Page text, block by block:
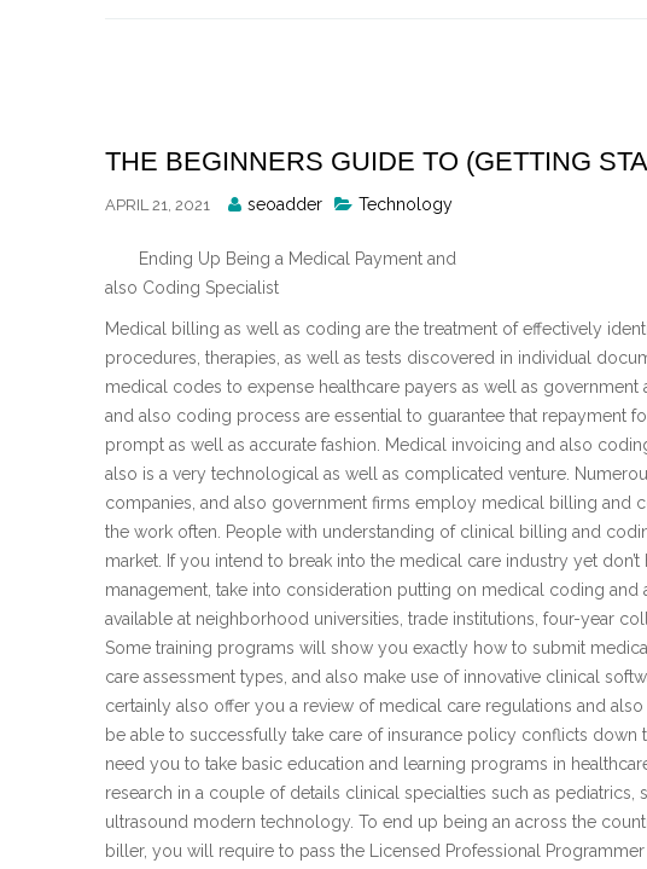
THE BEGINNERS GUIDE TO (GETTING
APRIL 21, 2021
Posted
seoadder Technology
Ending Up Being a Medical Payment and
also Coding Specialist
Medical billing as well as coding are the treatment of effectively
procedures, therapies, as well as tests discovered in individual
medical codes to expense healthcare payers as well as
and also coding process are essential to guarantee that repayment
prompt as well as accurate fashion. Medical invoicing and also
also is a very technological as well as complicated venture.
companies, and also government firms employ medical billing and
the work often. People with understanding of clinical billing and
market. If you intend to break into the medical care industry yet
management, take into consideration putting on medical coding
available at neighborhood universities, trade institutions, four-year
Some training programs will show you exactly how to submit
care assessment types, and also make use of innovative clinical
certainly also offer you a review of medical care regulations and
be able to successfully take care of insurance policy conflicts down
need you to take basic education and learning programs in
research in a couple of details clinical specialties such as pediatrics,
ultrasound modern technology. To end up being an across the
biller, you will require to pass the Licensed Professional Programmer